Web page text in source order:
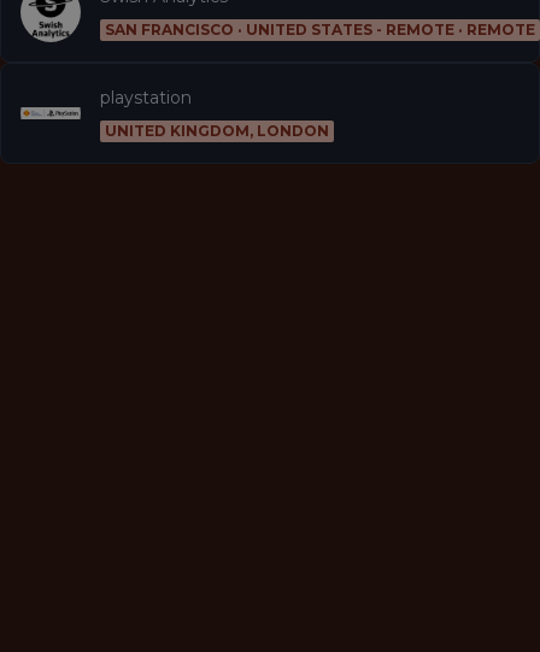
SAN FRANCISCO · UNITED STATES - REMOTE · REMOTE
playstation
UNITED KINGDOM, LONDON